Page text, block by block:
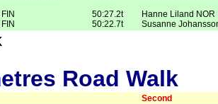
50:27.2t
50:22.7t
Hanne Liland NOR
Susanne
Road Walk
Second